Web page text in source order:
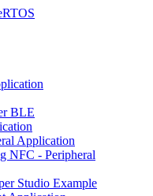
BLE
Application
NFC - Peripheral
Studio Example